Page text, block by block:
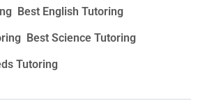
Best English Tutoring
Best Science Tutoring
Tutoring